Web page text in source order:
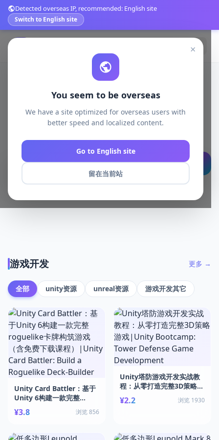
Detected overseas IP, recommended: English site
Switch to English site
×
You seem to be overseas
We have a site optimized for overseas users with
better speed and localized content.
Go to English site
留在当前站
发现好物，轻松购买
搜索
游戏开发 更多 →
全部 unity资源 unreal资源 游戏开发其它
Unity Card Battler：基于
Unity 6构建一款完整
roguelike卡牌构筑游戏
（含免费下载课程）|Unity
Roguelike Deck-Builder
¥3.8 浏览 856
Unity塔防游戏开发实战教
程：从零打造完整3D策略游
戏|Unity Bootcamp:
Tower Defense Game
¥2.2 浏览 1930